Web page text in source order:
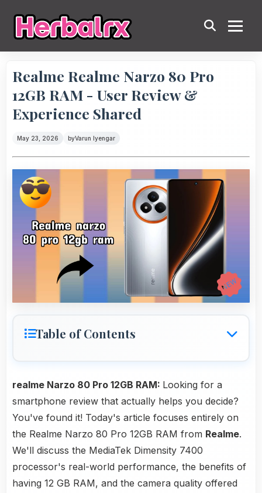
Realme Realme Narzo 80 Pro
12GB RAM - User Review &
Experience Shared
May 23, 2026 byVarun Iyengar
Table of Contents
realme Narzo 80 Pro 12GB RAM: Looking for a
smartphone review that actually helps you decide?
You've found it! Today's article focuses entirely on
the Realme Narzo 80 Pro 12GB RAM from Realme.
We'll discuss the MediaTek Dimensity 7400
processor's real-world performance, the benefits of
having 12 GB RAM, and the camera quality offered